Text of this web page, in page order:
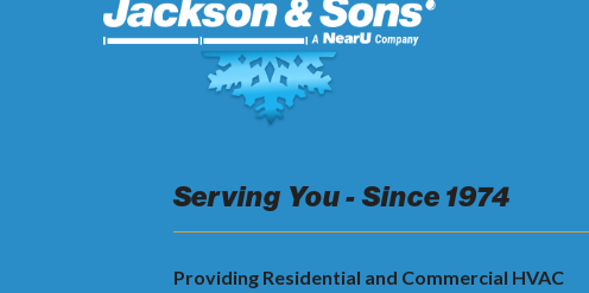
Serving You - Since 1974
Providing Residential and Commercial HVAC